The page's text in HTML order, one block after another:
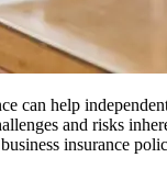
can help
and risks
insurance